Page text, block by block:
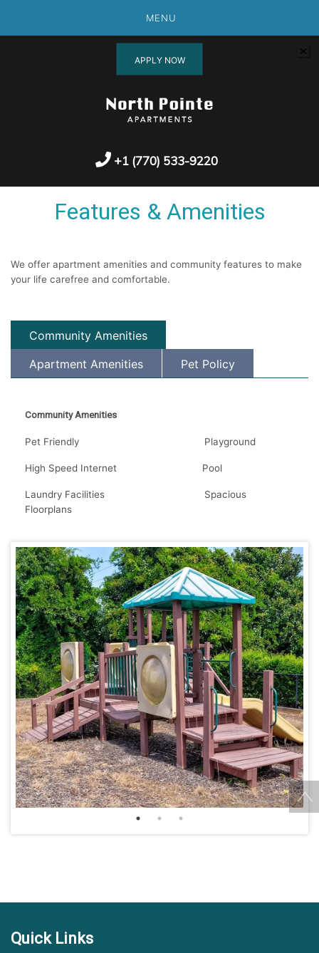
MENU
APPLY NOW
+1 (770) 533-9220
Features & Amenities
We offer apartment amenities and community features to make
your life carefree and comfortable.
Community Amenities
Apartment Amenities
Pet Policy
Community Amenities
Pet Friendly Playground
High Speed Internet Pool
Laundry Facilities Spacious
Floorplans
Quick Links